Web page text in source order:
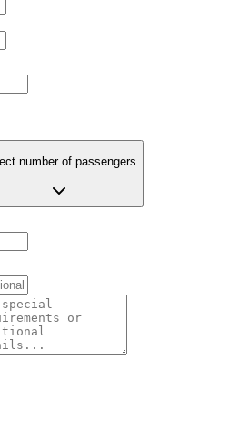
number of passengers